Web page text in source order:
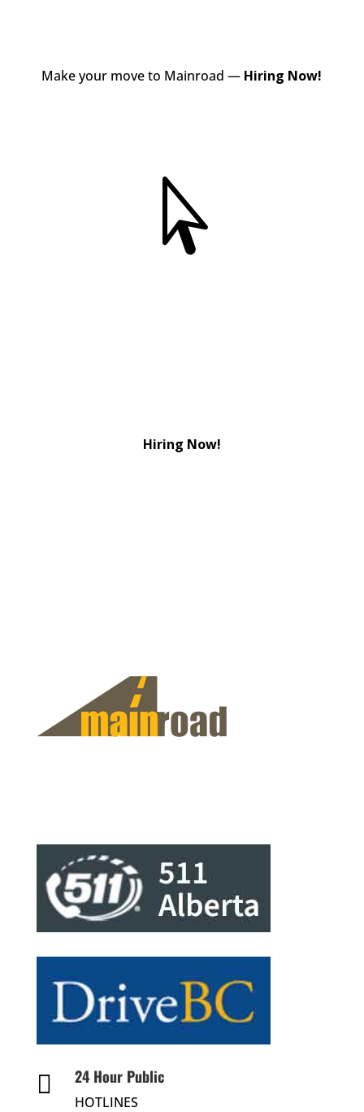
Make your move to Mainroad — Hiring Now!

Hiring Now!
 24 Hour Public
HOTLINES